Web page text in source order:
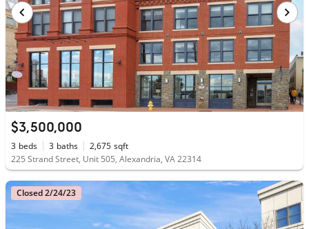
$3,500,000
3 beds 3 baths 2,675 sqft
225 Strand Street, Unit 505, Alexandria, VA 22314
Closed 2/24/23